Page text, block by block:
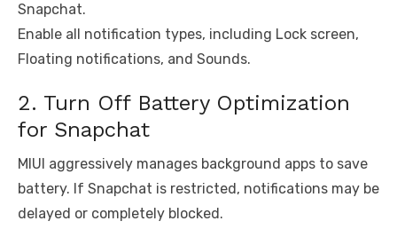
Snapchat.
Enable all notification types, including Lock screen,
Floating notifications, and Sounds.
2. Turn Off Battery Optimization
for Snapchat
MIUI aggressively manages background apps to save
battery. If Snapchat is restricted, notifications may be
delayed or completely blocked.